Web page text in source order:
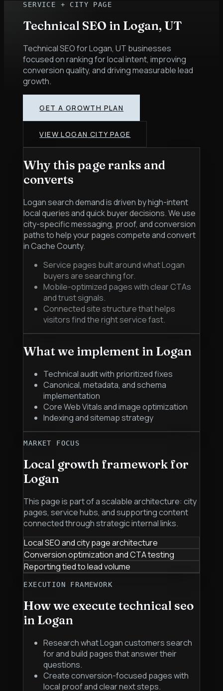
SERVICE + CITY PAGE
Technical SEO in Logan, UT
Technical SEO for Logan, UT businesses
focused on ranking for local intent, improving
conversion quality, and driving measurable lead
growth.
GET A GROWTH PLAN
VIEWLOGAN CITY PAGE
Why this page ranks and
converts
Logan search demand is driven by high-intent
local queries and quick buyer decisions. We use
city-specific messaging, proof, and conversion
paths to help your pages compete and convert
in Cache County.
Service pages built around what Logan
buyers are searching for.
Mobile-optimized pages with clear CTAs
and trust signals.
Connected site structure that helps
visitors find the right service fast.
What we implement in Logan
Technical audit with prioritized fixes
Canonical, metadata, and schema
implementation
Core Web Vitals and image optimization
Indexing and sitemap strategy
MARKET FOCUS
Local growth framework for
Logan
This page is part of a scalable architecture: city
pages, service hubs, and supporting content
connected through strategic internal links.
Local SEO and city page architecture
Conversion optimization and CTA testing
Reporting tied to lead volume
EXECUTION FRAMEWORK
How we executetechnical seo
in Logan
Research what Logan customers search
for and build pages that answer their
questions.
Create conversion-focused pages with
local proof and clear next steps.